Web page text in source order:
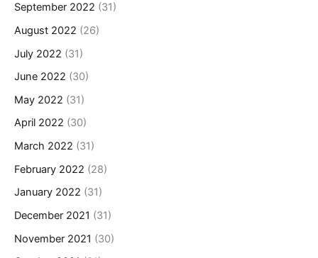
September 2022 (31)
August 2022 (26)
July 2022 (31)
June 2022 (30)
May 2022 (31)
April 2022 (30)
March 2022 (31)
February 2022 (28)
January 2022 (31)
December 2021 (31)
November 2021 (30)